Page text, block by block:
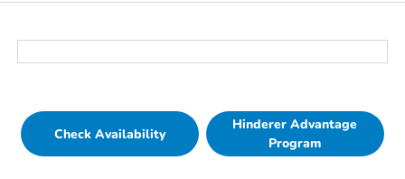
Check Availability
Hinderer Advantage
Program